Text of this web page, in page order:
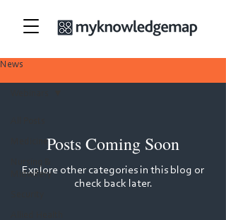
News
Medicine
Midwifery
Posts Coming Soon
Explore other categories in this blog or
check back later.